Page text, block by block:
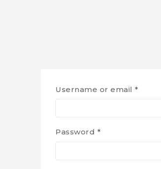
Username or email *
Password *